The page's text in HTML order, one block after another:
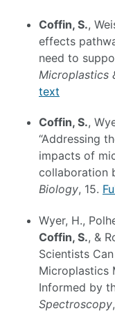
Coffin, S.,
effects
need to
Microplastics
text
Coffin, S.,
“Addressing
impacts of
collaboration
Biology, 15.
Wyer, H.,
Coffin, S., &
Scientists
Microplastics
Informed by
Spectroscopy